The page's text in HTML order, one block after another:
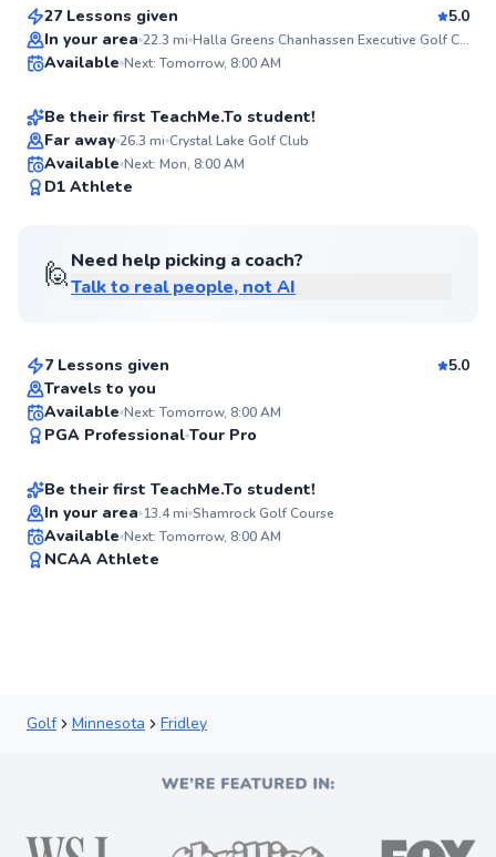
27 Lessons given
5.0
In your area 22.3 mi Halla Greens Chanhassen Executive Golf Course & Practice Range
Available Next: Tomorrow, 8:00 AM
Ava
From$65per lesson
Be their first TeachMe.To student!
Far away 26.3 mi Crystal Lake Golf Club
Available Next: Mon, 8:00 AM
D1 Athlete
🙋Need help picking a coach?
Talk to real people, not AI
Top Rated
Tim
7 Lessons given
5.0
Travels to you
Available Next: Tomorrow, 8:00 AM
PGA Professional Tour Pro
Sam
From$85per lesson
Be their first TeachMe.To student!
In your area 13.4mi Shamrock Golf Course
Available Next: Tomorrow, 8:00 AM
NCAA Athlete
Golf Minnesota Fridley